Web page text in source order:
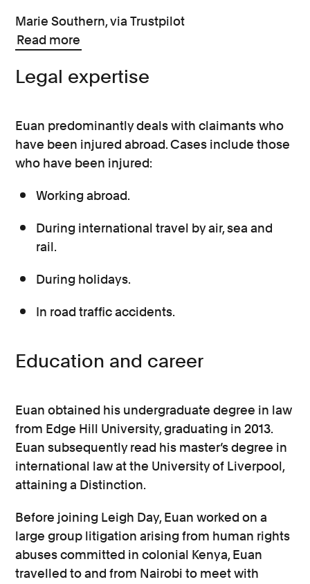
Marie Southern, via Trustpilot
Read more
Legal expertise
Euan predominantly deals with claimants who
have been injured abroad. Cases include those
who have been injured:
Working abroad.
During international travel by air, sea and
rail.
During holidays.
In road traffic accidents.
Education and career
Euan obtained his undergraduate degree in law
from Edge Hill University, graduating in 2013.
Euan subsequently read his master’s degree in
international law at the University of Liverpool,
attaining a Distinction.
Before joining Leigh Day, Euan worked on a
large group litigation arising from human rights
abuses committed in colonial Kenya, Euan
travelled to and from Nairobi to meet with